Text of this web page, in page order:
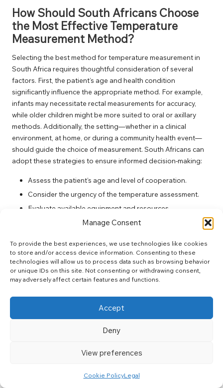
Manage Consent
To provide the best experiences, we use technologies like cookies
to store and/or access device information. Consenting to these
technologies will allow us to process data such as browsing behavior
or unique IDs on this site. Not consenting or withdrawing consent,
may adversely affect certain features and functions.
Accept
Deny
View preferences
Cookie PolicyLegal
How Should South Africans Choose
the Most Effective Temperature
Measurement Method?
Selecting the best method for temperature measurement in
South Africa requires thoughtful consideration of several
factors. First, the patient’s age and health condition
significantly influence the appropriate method. For example,
infants may necessitate rectal measurements for accuracy,
while older children might be more suited to oral or axillary
methods. Additionally, the setting—whether in a clinical
environment, at home, or during a community health event—
should guide the choice of measurement. South Africans can
adopt these strategies to ensure informed decision-making:
Assess the patient’s age and level of cooperation.
Consider the urgency of the temperature assessment.
Evaluate available equipment and resources.
Be aware of environmental conditions that may affect
By following these steps, individuals can ensure they select a
method that delivers reliable results.
Best Practices for Each Temperature
Measurement Method in South Africa
critical across all methods used in South Africa. For oral
consumed anything that could affect readings beforehand.
close to the body and ensuring the skin is dry will yield more